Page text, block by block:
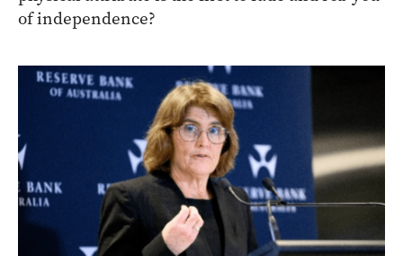
of independence?